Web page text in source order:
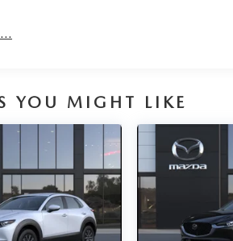
YOU MIGHT LIKE